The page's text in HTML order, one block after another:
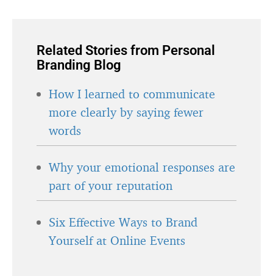
Related Stories from Personal
Branding Blog
How I learned to communicate
more clearly by saying fewer
words
Why your emotional responses are
part of your reputation
Six Effective Ways to Brand
Yourself at Online Events